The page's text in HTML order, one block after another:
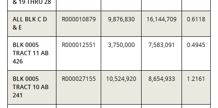
& 19 THRU 28
ALL BLK C D
& E
R000010879 9,876,830 16,144,709 0.6118
BLK 0005
TRACT 11 AB
426
R000012551 3,750,000 7,583,091 0.4945
BLK 0005
TRACT 10 AB
241
R000027155 10,524,920 8,654,933 1.2161